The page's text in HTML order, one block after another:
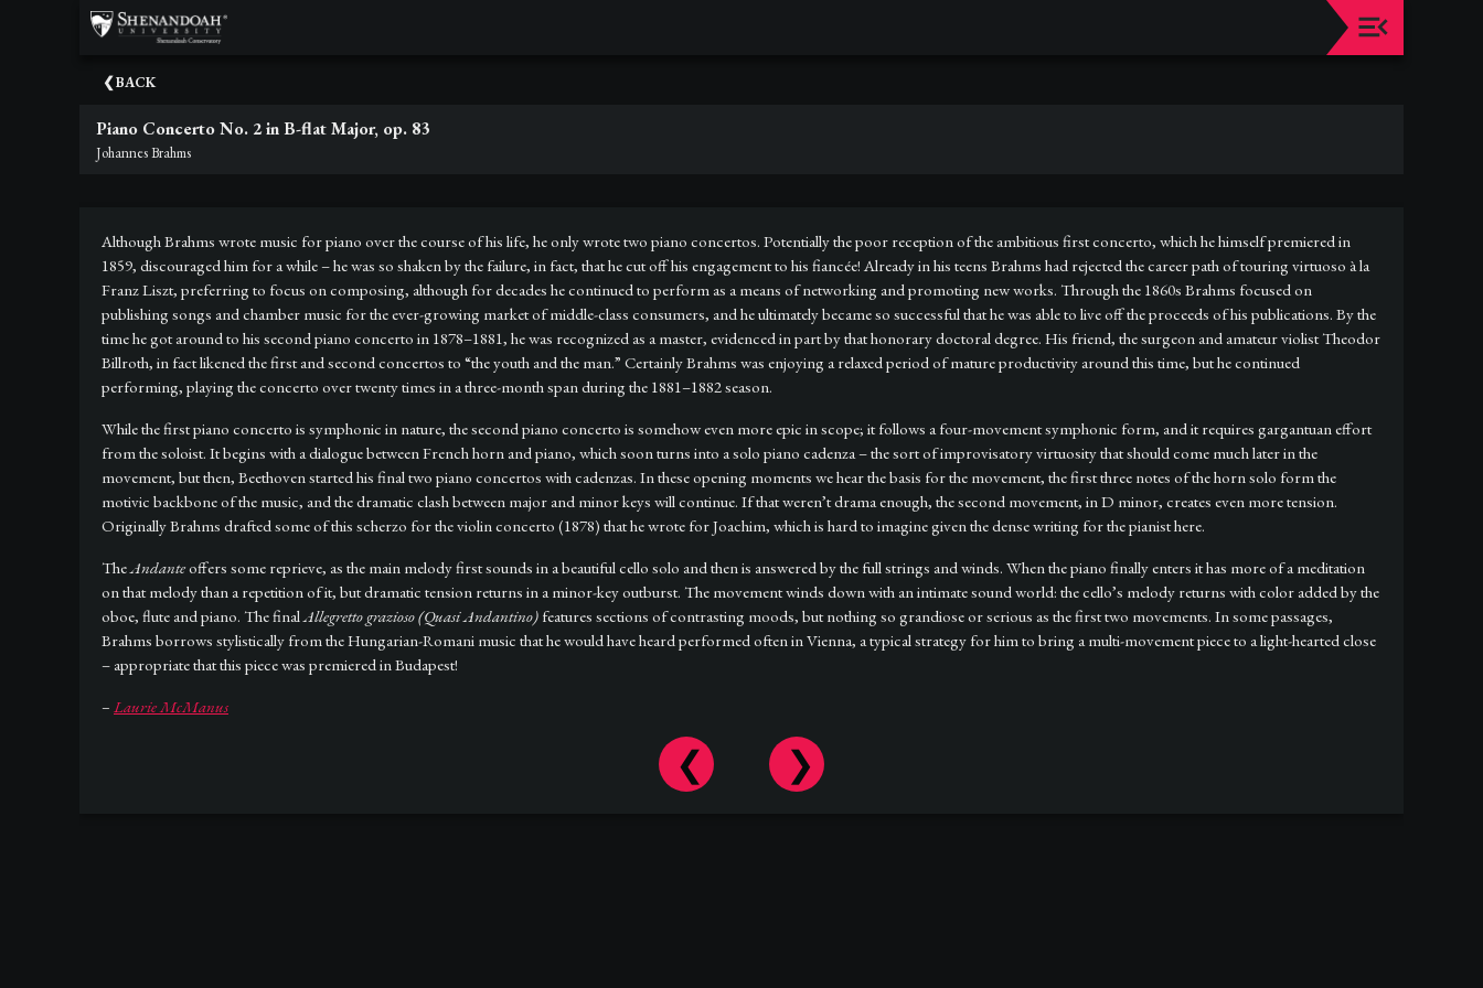
Events
Dean's
Circle
Email
Sign-
Up
Staff
Shenandoah
Past
Events
BACK
Piano Concerto No. 2 in B-flat Major, op. 83
Johannes Brahms
Although Brahms wrote music for piano over the course of his life, he only wrote two piano concertos. Potentially the poor reception of the ambitious first concerto, which he himself premiered in
1859, discouraged him for a while – he was so shaken by the failure, in fact, that he cut off his engagement to his fiancée! Already in his teens Brahms had rejected the career path of touring virtuoso à la
Franz Liszt, preferring to focus on composing, although for decades he continued to perform as a means of networking and promoting new works. Through the 1860s Brahms focused on
publishing songs and chamber music for the ever-growing market of middle-class consumers, and he ultimately became so successful that he was able to live off the proceeds of his publications. By the
time he got around to his second piano concerto in 1878–1881, he was recognized as a master, evidenced in part by that honorary doctoral degree. His friend, the surgeon and amateur violist Theodor
Billroth, in fact likened the first and second concertos to “the youth and the man.” Certainly Brahms was enjoying a relaxed period of mature productivity around this time, but he continued
performing, playing the concerto over twenty times in a three-month span during the 1881–1882 season.
While the first piano concerto is symphonic in nature, the second piano concerto is somehow even more epic in scope; it follows a four-movement symphonic form, and it requires gargantuan effort
from the soloist. It begins with a dialogue between French horn and piano, which soon turns into a solo piano cadenza – the sort of improvisatory virtuosity that should come much later in the
movement, but then, Beethoven started his final two piano concertos with cadenzas. In these opening moments we hear the basis for the movement, the first three notes of the horn solo form the
motivic backbone of the music, and the dramatic clash between major and minor keys will continue. If that weren’t drama enough, the second movement, in D minor, creates even more tension.
Originally Brahms drafted some of this scherzo for the violin concerto (1878) that he wrote for Joachim, which is hard to imagine given the dense writing for the pianist here.
TheAndanteoffers some reprieve, as the main melody first sounds in a beautiful cello solo and then is answered by the full strings and winds. When the piano finally enters it has more of a meditation
on that melody than a repetition of it, but dramatic tension returns in a minor-key outburst. The movement winds down with an intimate sound world: the cello’s melody returns with color added by the
oboe, flute and piano. The finalAllegretto grazioso (Quasi Andantino) features sections of contrasting moods, but nothing so grandiose or serious as the first two movements. In some passages,
Brahms borrows stylistically from the Hungarian-Romani music that he would have heard performed often in Vienna, a typical strategy for him to bring a multi-movement piece to a light-hearted close
– appropriate that this piece was premiered in Budapest!
– Laurie McManus